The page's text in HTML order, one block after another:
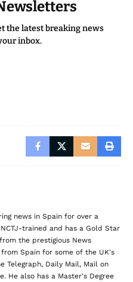
the latest breaking news
inbox.
news in Spain for over a
trained and has a Gold Star
the prestigious News
Spain for some of the UK's
Telegraph, Daily Mail, Mail on
He also has a Master's Degree